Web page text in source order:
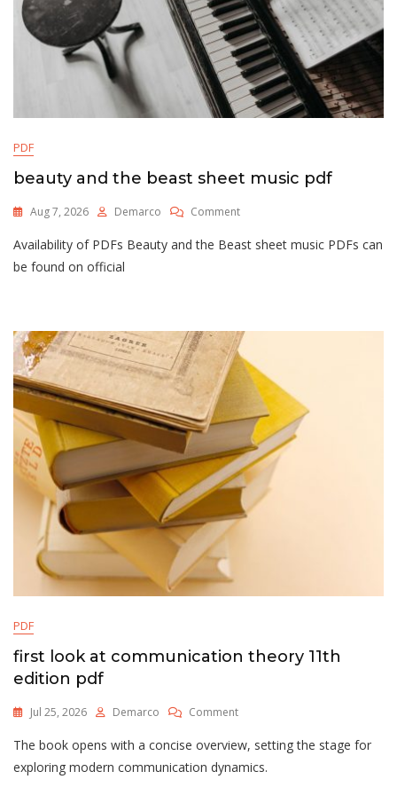
PDF
beauty and the beast sheet music pdf
Aug 7, 2026 Demarco CommentOn
And
Pdf
Availability of PDFs Beauty and the Beast sheet music PDFs can
be found on official
PDF
first look at communication theory 11th
edition pdf
Jul 25, 2026 Demarco CommentOn
Look
At
The book opens with a concise overview, setting the stage for
exploring modern communication dynamics.